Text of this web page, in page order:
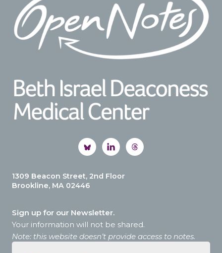
1309 Beacon Street, 2nd Floor
Brookline, MA 02446
Sign up for our Newsletter.
Your information will not be shared.
Note: this website doesn’t provide access to notes.